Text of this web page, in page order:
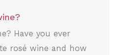
Have you ever
rosé wine and how